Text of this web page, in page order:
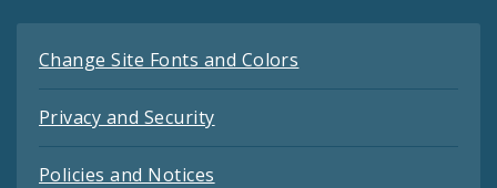
Change Site Fonts and Colors
Privacy and Security
Policies and Notices